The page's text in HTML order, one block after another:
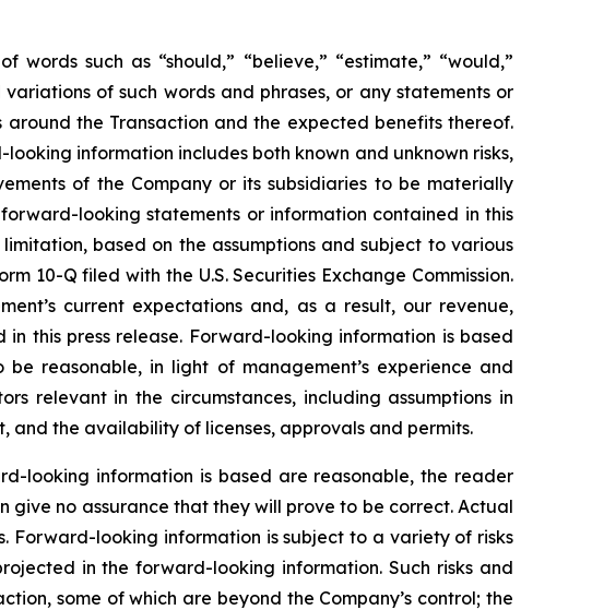
such as “should,” “believe,” “estimate,” “would,”
of such words and phrases, or any statements or
the Transaction and the expected benefits thereof.
information includes both known and unknown risks,
of the Company or its subsidiaries to be materially
looking statements or information contained in this
based on the assumptions and subject to various
10-Q filed with the U.S. Securities Exchange Commission.
current expectations and, as a result, our revenue,
this press release. Forward-looking information is based
reasonable, in light of management’s experience and
relevant in the circumstances, including assumptions in
the availability of licenses, approvals and permits.
looking information is based are reasonable, the reader
no assurance that they will prove to be correct. Actual
Forward-looking information is subject to a variety of risks
in the forward-looking information. Such risks and
some of which are beyond the Company’s control; the